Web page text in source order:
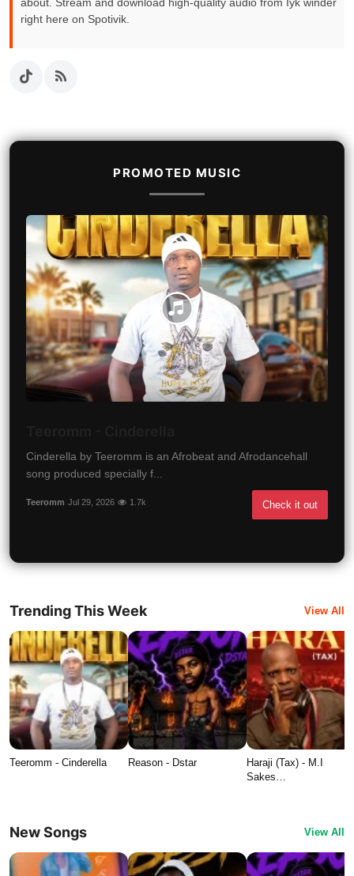
right here on Spotivik.
PROMOTED MUSIC
Cinderella by Teeromm is an Afrobeat and Afrodancehall
song produced specially f...
Teeromm Jul 29, 2026 1.7k Check it out
Trending This Week View All
Teeromm - Cinderella Reason - Dstar
Haraji (Tax) - M.I
Sakes…
New Songs View All